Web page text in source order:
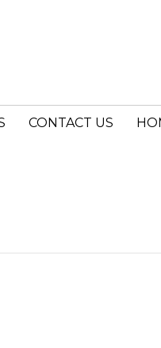
CONTACT US